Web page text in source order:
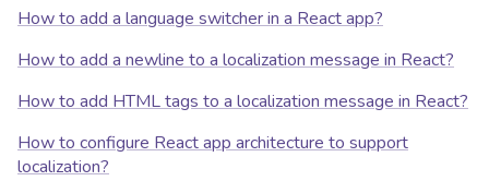
How to add a language switcher in a React app?
How to add a newline to a localization message in React?
How to add HTML tags to a localization message in React?
How to configure React app architecture to support
localization?